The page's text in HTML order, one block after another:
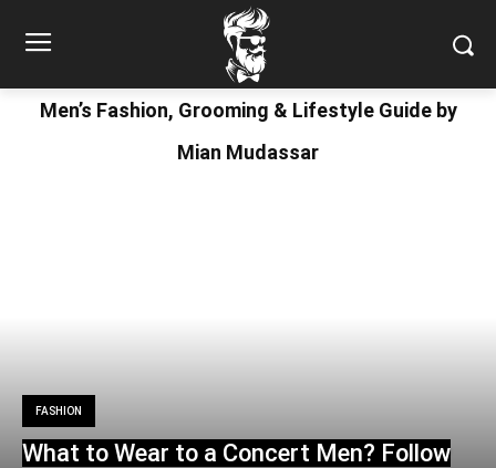
Men’s Fashion, Grooming & Lifestyle Guide by
Mian Mudassar
FASHION
What to Wear to a Concert Men? Follow